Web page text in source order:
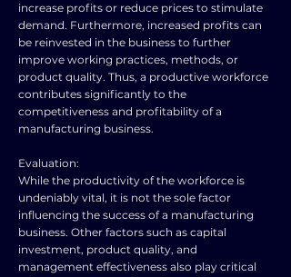
increase profits or reduce prices to stimulate
demand. Furthermore, increased profits can
be reinvested in the business to further
improve working practices, methods, or
product quality. Thus, a productive workforce
contributes significantly to the
competitiveness and profitability of a
manufacturing business.
Evaluation:
While the productivity of the workforce is
undeniably vital, it is not the sole factor
influencing the success of a manufacturing
business. Other factors such as capital
investment, product quality, and
management effectiveness also play critical